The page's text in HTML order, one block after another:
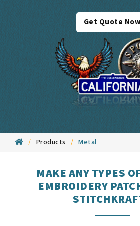
Get Quote
Products Metal
MAKE ANY TYPES
EMBROIDERY